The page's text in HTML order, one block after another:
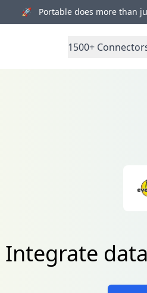
🚀 Portable does more than
1500+
Integrate